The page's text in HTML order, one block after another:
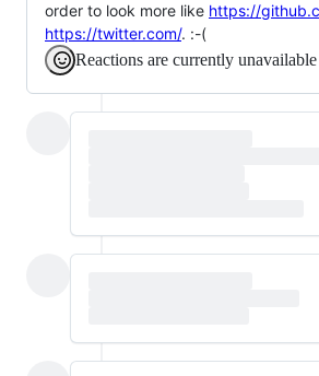
order to look more like https://
https://twitter.com/. :-(
Reactions are currently unavailable